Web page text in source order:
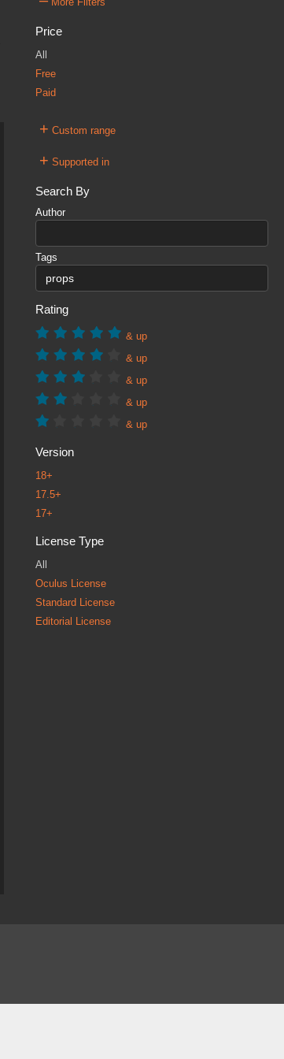
More Filters
Price
All
Free
Paid
+ Custom range
+ Supported in
Search By
Author
Tags
Rating
& up
& up
& up
& up
& up
Version
18+
17.5+
17+
License Type
All
Oculus License
Standard License
Editorial License